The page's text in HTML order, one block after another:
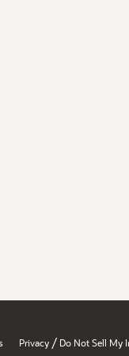
Privacy / Do Not Sell My